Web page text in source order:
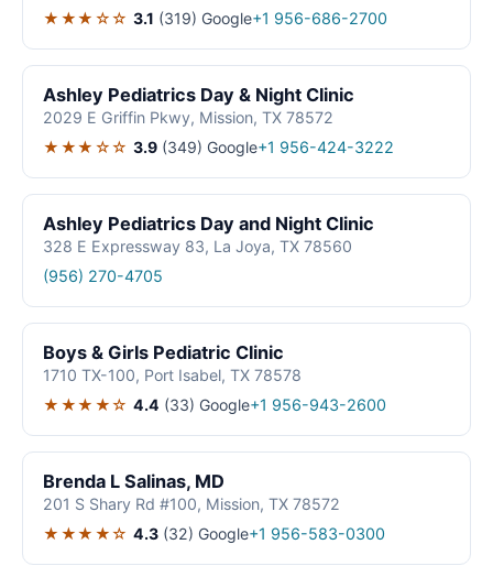
★★★☆☆ 3.1 (319) Google+1 956-686-2700
Ashley Pediatrics Day & Night Clinic
2029 E Griffin Pkwy, Mission, TX 78572
★★★☆☆ 3.9 (349) Google+1 956-424-3222
Ashley Pediatrics Day and Night Clinic
328 E Expressway 83, La Joya, TX 78560
(956) 270-4705
Boys & Girls Pediatric Clinic
1710 TX-100, Port Isabel, TX 78578
★★★★☆ 4.4 (33) Google+1 956-943-2600
Brenda L Salinas, MD
201 S Shary Rd #100, Mission, TX 78572
★★★★☆ 4.3 (32) Google+1 956-583-0300